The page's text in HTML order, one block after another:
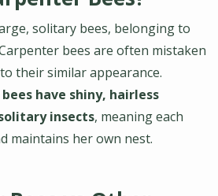
solitary bees, belonging to
bees are often mistaken
their similar appearance.
have shiny, hairless
insects, meaning each
maintains her own nest.